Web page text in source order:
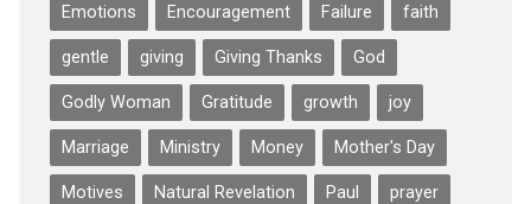
Emotions Encouragement Failure faith
gentle giving Giving Thanks God
Godly Woman Gratitude growth joy
Marriage Ministry Money Mother's Day
Motives Natural Revelation Paul prayer